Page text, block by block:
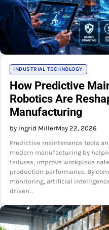
INDUSTRIAL TECHNOLOGY
How Predictive
Robotics Are
Manufacturing
by Ingrid MillerMay 22, 2026
Predictive maintenance tools
modern manufacturing by
failures, improve workplace
production performance. By
monitoring, artificial
driven…